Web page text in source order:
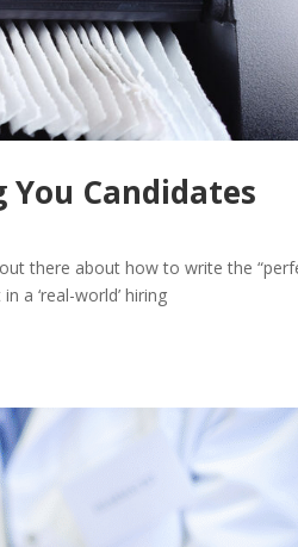
You Candidates
there about how to write the
a ‘real-world’ hiring